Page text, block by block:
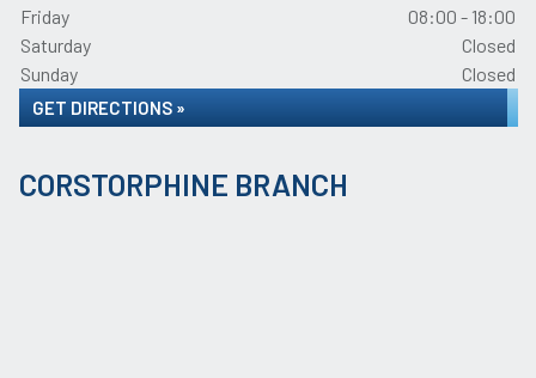
Friday
08:00 - 18:00
Saturday
Closed
Sunday
Closed
GET DIRECTIONS »
CORSTORPHINE BRANCH